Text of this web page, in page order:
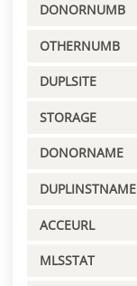
DONORNUMB
OTHERNUMB
DUPLSITE
STORAGE
DONORNAME
DUPLINSTNAME
ACCEURL
MLSSTAT